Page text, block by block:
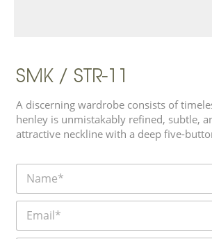
SMK / STR-11
A discerning wardrobe consists of
henley is unmistakably refined, subtle,
attractive neckline with a deep five-